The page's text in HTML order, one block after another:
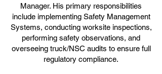
Manager. His primary responsibilities
include implementing Safety Management
Systems, conducting worksite inspections,
performing safety observations, and
overseeing truck/NSC audits to ensure full
regulatory compliance.